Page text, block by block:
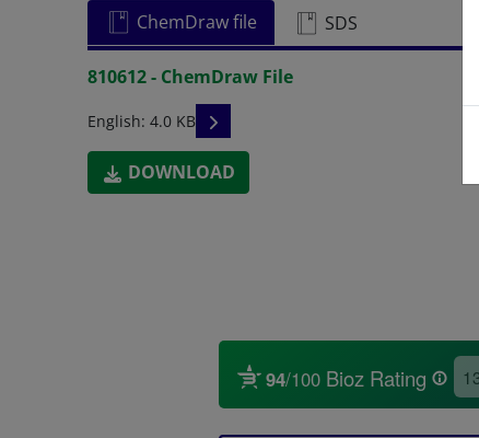
ChemDraw file SDS
810612 - ChemDraw File
English: 4.0 KB READ DESCRIPTIONS
DOWNLOAD